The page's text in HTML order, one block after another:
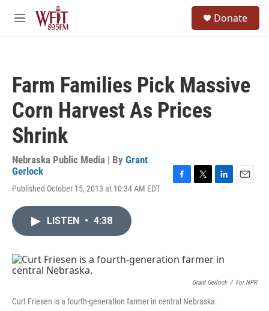
Skip to main content
M
Donate
Farm Families Pick Massive
Corn Harvest As Prices
Shrink
Nebraska Public Media | By Grant
Gerlock
Published October 15, 2013 at 10:34 AM EDT
k
I
n
LISTEN • 4:38
Grant Gerlock / For NPR
Curt Friesen is a fourth-generation farmer in central Nebraska.